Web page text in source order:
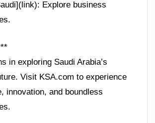
Explore business
in exploring Saudi Arabia’s
Visit KSA.com to experience
innovation, and boundless